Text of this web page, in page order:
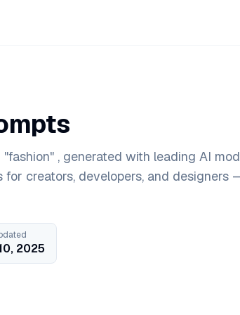
, generated with leading AI
creators, developers, and designers
2025